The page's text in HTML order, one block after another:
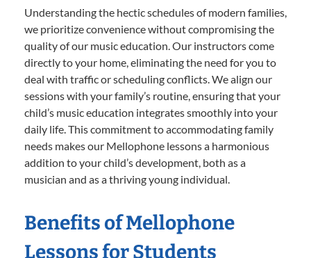
Understanding the hectic schedules of modern families,
we prioritize convenience without compromising the
quality of our music education. Our instructors come
directly to your home, eliminating the need for you to
deal with traffic or scheduling conflicts. We align our
sessions with your family’s routine, ensuring that your
child’s music education integrates smoothly into your
daily life. This commitment to accommodating family
needs makes our Mellophone lessons a harmonious
addition to your child’s development, both as a
musician and as a thriving young individual.
Benefits of Mellophone
Lessons for Students